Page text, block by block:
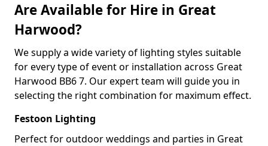
Are Available for Hire in Great
Harwood?
We supply a wide variety of lighting styles suitable
for every type of event or installation across Great
Harwood BB6 7. Our expert team will guide you in
selecting the right combination for maximum effect.
Festoon Lighting
Perfect for outdoor weddings and parties in Great